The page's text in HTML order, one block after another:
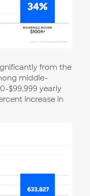
from the
middle-
$99,999 yearly
increase in